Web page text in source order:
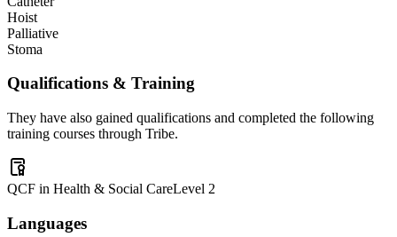
Hoist
Palliative
Stoma
Qualifications & Training
They have also gained qualifications and completed the following
training courses through Tribe.
QCF in Health & Social CareLevel 2
Languages